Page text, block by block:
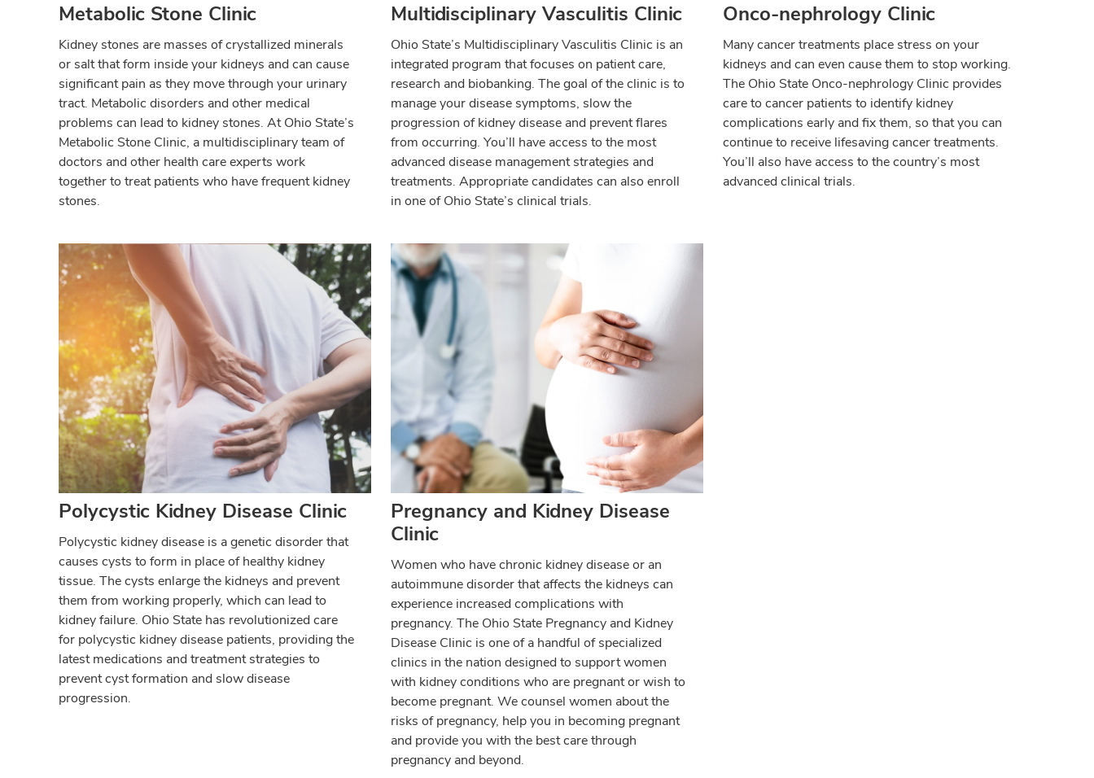
Metabolic Stone Clinic
Kidney stones are masses of crystallized minerals
or salt that form inside your kidneys and can cause
significant pain as they move through your urinary
tract. Metabolic disorders and other medical
problems can lead to kidney stones. At Ohio State’s
Metabolic Stone Clinic, a multidisciplinary team of
doctors and other health care experts work
together to treat patients who have frequent kidney
stones.
Multidisciplinary Vasculitis Clinic
Ohio State’s Multidisciplinary Vasculitis Clinic is an
integrated program that focuses on patient care,
research and biobanking. The goal of the clinic is to
manage your disease symptoms, slow the
progression of kidney disease and prevent flares
from occurring. You’ll have access to the most
advanced disease management strategies and
treatments. Appropriate candidates can also enroll
in one of Ohio State’s clinical trials.
Onco-nephrology Clinic
Many cancer treatments place stress on your
kidneys and can even cause them to stop working.
The Ohio State Onco-nephrology Clinic provides
care to cancer patients to identify kidney
complications early and fix them, so that you can
continue to receive lifesaving cancer treatments.
You’ll also have access to the country’s most
advanced clinical trials.
Polycystic Kidney Disease Clinic
Polycystic kidney disease is a genetic disorder that
causes cysts to form in place of healthy kidney
tissue. The cysts enlarge the kidneys and prevent
them from working properly, which can lead to
kidney failure. Ohio State has revolutionized care
for polycystic kidney disease patients, providing the
latest medications and treatment strategies to
prevent cyst formation and slow disease
progression.
Pregnancy and Kidney Disease
Clinic
Women who have chronic kidney disease or an
autoimmune disorder that affects the kidneys can
experience increased complications with
pregnancy. The Ohio State Pregnancy and Kidney
Disease Clinic is one of a handful of specialized
clinics in the nation designed to support women
with kidney conditions who are pregnant or wish to
become pregnant. We counsel women about the
risks of pregnancy, help you in becoming pregnant
and provide you with the best care through
pregnancy and beyond.